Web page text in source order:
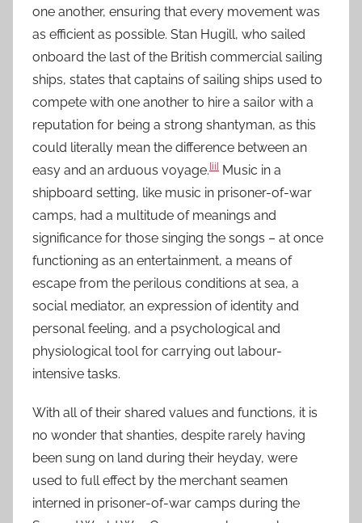
one another, ensuring that every movement was
as efficient as possible. Stan Hugill, who sailed
onboard the last of the British commercial sailing
ships, states that captains of sailing ships used to
compete with one another to hire a sailor with a
reputation for being a strong shantyman, as this
could literally mean the difference between an
easy and an arduous voyage.[ii] Music in a
shipboard setting, like music in prisoner-of-war
camps, had a multitude of meanings and
significance for those singing the songs – at once
functioning as an entertainment, a means of
escape from the perilous conditions at sea, a
social mediator, an expression of identity and
personal feeling, and a psychological and
physiological tool for carrying out labour-
intensive tasks.
With all of their shared values and functions, it is
no wonder that shanties, despite rarely having
been sung on land during their heyday, were
used to full effect by the merchant seamen
interned in prisoner-of-war camps during the